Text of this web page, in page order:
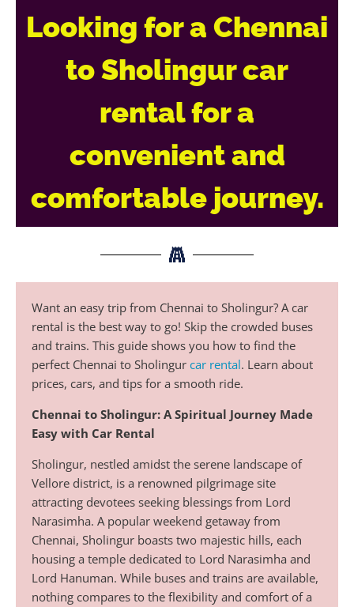
Looking for a Chennai
to Sholingur car
rental for a
convenient and
comfortable journey.
Want an easy trip from Chennai to Sholingur? A car
rental is the best way to go! Skip the crowded buses
and trains. This guide shows you how to find the
perfect Chennai to Sholingur car rental. Learn about
prices, cars, and tips for a smooth ride.
Chennai to Sholingur: A Spiritual Journey Made
Easy with Car Rental
Sholingur, nestled amidst the serene landscape of
Vellore district, is a renowned pilgrimage site
attracting devotees seeking blessings from Lord
Narasimha. A popular weekend getaway from
Chennai, Sholingur boasts two majestic hills, each
housing a temple dedicated to Lord Narasimha and
Lord Hanuman. While buses and trains are available,
nothing compares to the flexibility and comfort of a